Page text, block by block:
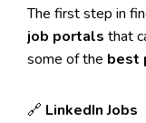
The first step in
job portals that
some of the best
🔗 LinkedIn Jobs